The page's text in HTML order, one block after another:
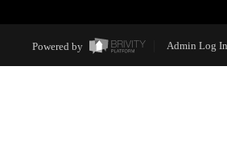
Powered by Admin Log In